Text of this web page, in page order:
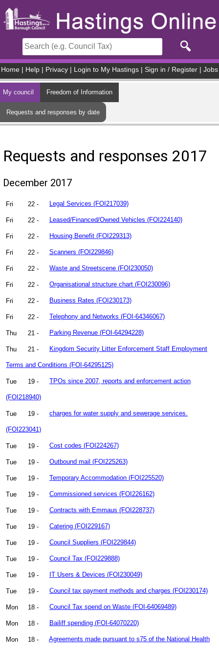
Home Help Privacy Login to My Hastings Sign in / Register Jobs
My council Freedom of Information
Requests and responses by date
Requests and responses 2017
December 2017
Fri 22 - Legal Services (FOI217039)
Fri 22 - Leased/Financed/Owned Vehicles (FOI224140)
Fri 22 - Housing Benefit (FOI229313)
Fri 22 - Scanners (FOI229846)
Fri 22 - Waste and Streetscene (FOI230050)
Fri 22 - Organisational structure chart (FOI230096)
Fri 22 - Business Rates (FOI230173)
Fri 22 - Telephony and Networks (FOI-64346067)
Thu 21 - Parking Revenue (FOI-64294228)
Thu 21 - Kingdom Security Litter Enforcement Staff Employment
Terms and Conditions (FOI-64295125)
Tue 19 - TPOs since 2007, reports and enforcement action
(FOI218940)
Tue 19 - charges for water supply and sewerage services.
(FOI223041)
Tue 19 - Cost codes (FOI224267)
Tue 19 - Outbound mail (FOI225263)
Tue 19 - Temporary Accommodation (FOI225520)
Tue 19 - Commissioned services (FOI226162)
Tue 19 - Contracts with Emmaus (FOI228737)
Tue 19 - Catering (FOI229167)
Tue 19 - Council Suppliers (FOI229844)
Tue 19 - Council Tax (FOI229888)
Tue 19 - IT Users & Devices (FOI230049)
Tue 19 - Council tax payment methods and charges (FOI230174)
Mon 18 - Council Tax spend on Waste (FOI-64069489)
Mon 18 - Bailiff spending (FOI-64070220)
Mon 18 - Agreements made pursuant to s75 of the National Health